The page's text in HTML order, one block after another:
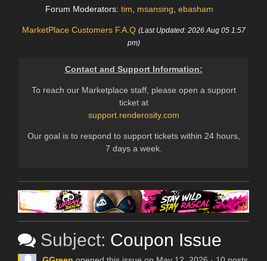
Forum Moderators: tim msansing ebasham
MarketPlace Customers F.A.Q (Last Updated: 2026 Aug 05 1:57
pm)
Contact and Support Information:
To reach our Marketplace staff, please open a support
ticket at
support.renderosity.com
Our goal is to respond to support tickets within 24 hours,
7 days a week.
Subject: Coupon Issue